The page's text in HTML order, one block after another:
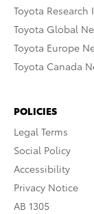
Toyota
Toyota Global
Toyota Europe
Toyota Canada
POLICIES
Legal Terms
Social Policy
Accessibility
Privacy Notice
AB 1305